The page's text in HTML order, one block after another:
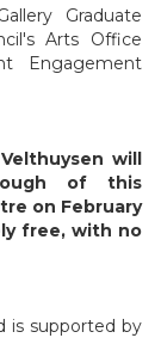
Graduate
Arts Office
Engagement
will
of this
on February
free, with no
is supported by